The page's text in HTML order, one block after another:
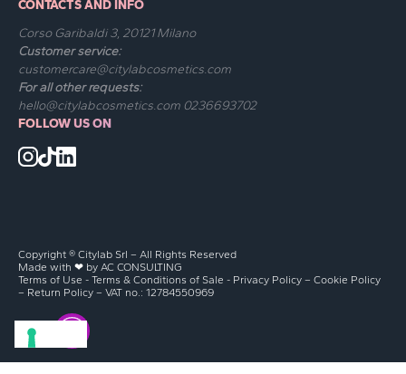
CONTACTS AND INFO
Corso Garibaldi 3, 20121 Milano
Customer service:
customercare@citylabcosmetics.com
For all other requests:
hello@citylabcosmetics.com 0236693702
FOLLOW US ON
Copyright ® Citylab Srl – All Rights Reserved
Made with ❤ by AC CONSULTING
Terms of Use - Terms & Conditions of Sale - Privacy Policy – Cookie Policy
– Return Policy – VAT no.: 12784550969